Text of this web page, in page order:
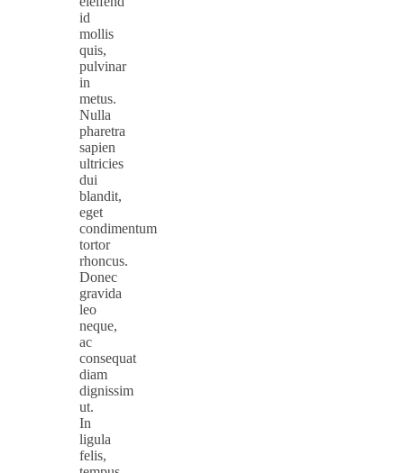
id
mollis
quis,
pulvinar
in
metus.
Nulla
pharetra
sapien
ultricies
dui
blandit,
eget
condimentum
tortor
rhoncus.
Donec
gravida
leo
neque,
ac
consequat
diam
dignissim
ut.
In
ligula
felis,